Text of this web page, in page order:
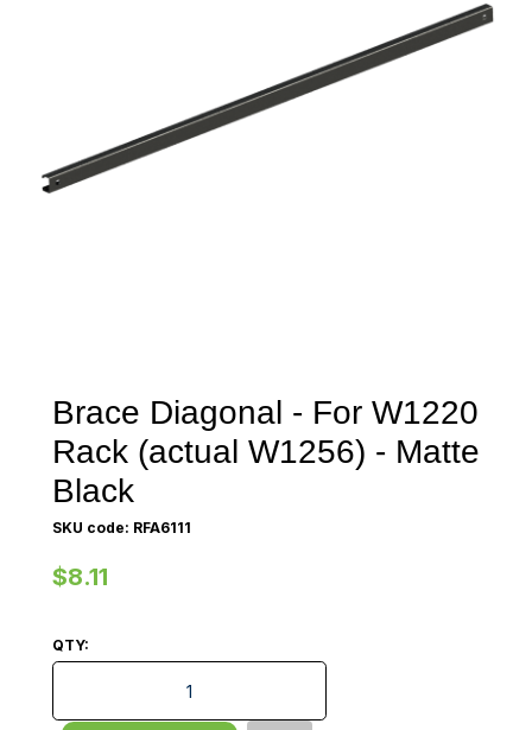
Brace Diagonal - For W1220
Rack (actual W1256) - Matte
Black
SKU code: RFA6111
$8.11
QTY:
Brace Diagonal - For W1220 Rack (actual W1256) -